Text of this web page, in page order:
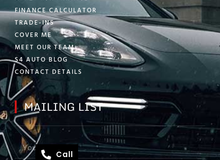
FINANCE CALCULATOR
TRADE-INS
COVER ME
MEET OUR TEAM
S4 AUTO BLOG
CONTACT DETAILS
MAILING LIST
Call